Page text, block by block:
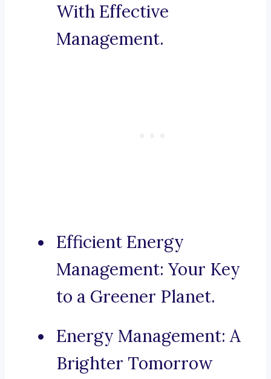
With Effective
Management.
Efficient Energy
Management: Your Key
to a Greener Planet.
Energy Management: A
Brighter Tomorrow